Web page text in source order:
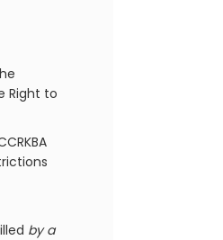
Right to
by a